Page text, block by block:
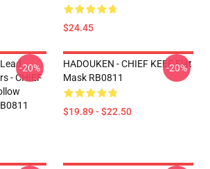
$24.45
- CHIEF
-20%
HADOUKEN - CHIEF KEEF Flat
Mask RB0811
$19.89 - $22.50
-20%